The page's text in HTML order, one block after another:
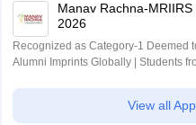
Manav Rachna-
2026
Recognized as Category-1 Deemed
Alumni Imprints Globally | Students
View all